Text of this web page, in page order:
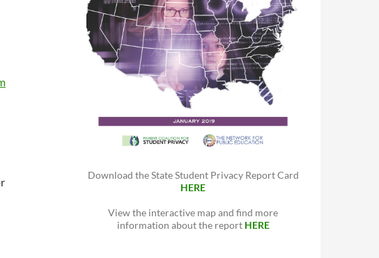
Download the State Student Privacy Report Card
HERE
View the interactive map and find more
information about the report HERE